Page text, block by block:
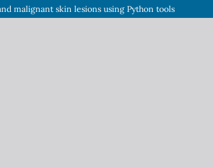
malignant skin lesions using Python tools